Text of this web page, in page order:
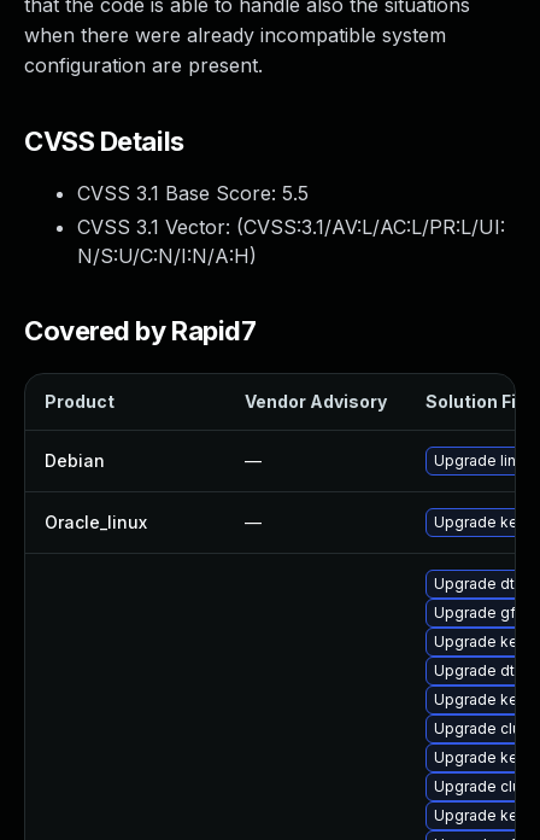
that the code is able to handle also the situations
when there were already incompatible system
configuration are present.
CVSS Details
CVSS 3.1 Base Score: 5.5
CVSS 3.1 Vector: (CVSS:3.1/AV:L/AC:L/PR:L/UI:
N/S:U/C:N/I:N/A:H)
Covered by Rapid7
Product Vendor Advisory Solution File
Debian — Upgrade linux
Oracle_linux — Upgrade
Upgrade dtb-
Upgrade
Upgrade
Upgrade dtb-
Upgrade
Upgrade
Upgrade
Upgrade
Upgrade